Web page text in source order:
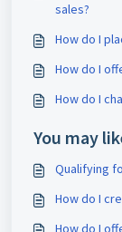
sales?
How do I
How do I
How do I
You may
Qualifying
How do I
How do I